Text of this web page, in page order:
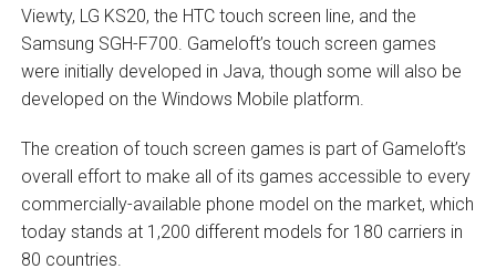
Viewty, LG KS20, the HTC touch screen line, and the
Samsung SGH-F700. Gameloft’s touch screen games
were initially developed in Java, though some will also be
developed on the Windows Mobile platform.
The creation of touch screen games is part of Gameloft’s
overall effort to make all of its games accessible to every
commercially-available phone model on the market, which
today stands at 1,200 different models for 180 carriers in
80 countries.